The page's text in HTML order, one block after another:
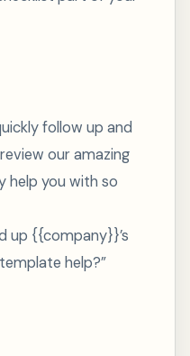
follow up and
our amazing
help you with so
up {{company}}’s
help?”